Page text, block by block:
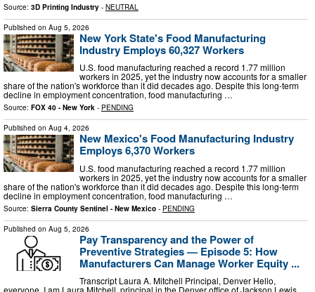
Source: 3D Printing Industry - NEUTRAL
Published on Aug 5, 2026
New York State's Food Manufacturing
Industry Employs 60,327 Workers
U.S. food manufacturing reached a record 1.77 million
workers in 2025, yet the industry now accounts for a smaller
share of the nation's workforce than it did decades ago. Despite this long-term
decline in employment concentration, food manufacturing …
Source: FOX 40 - New York - PENDING
Published on Aug 4, 2026
New Mexico's Food Manufacturing Industry
Employs 6,370 Workers
U.S. food manufacturing reached a record 1.77 million
workers in 2025, yet the industry now accounts for a smaller
share of the nation's workforce than it did decades ago. Despite this long-term
decline in employment concentration, food manufacturing …
Source: Sierra County Sentinel - New Mexico - PENDING
Published on Aug 5, 2026
Pay Transparency and the Power of
Preventive Strategies — Episode 5: How
Manufacturers Can Manage Worker Equity ...
Transcript Laura A. Mitchell Principal, Denver Hello,